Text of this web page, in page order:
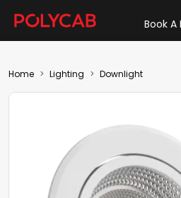
Book A
Home Lighting Downlight